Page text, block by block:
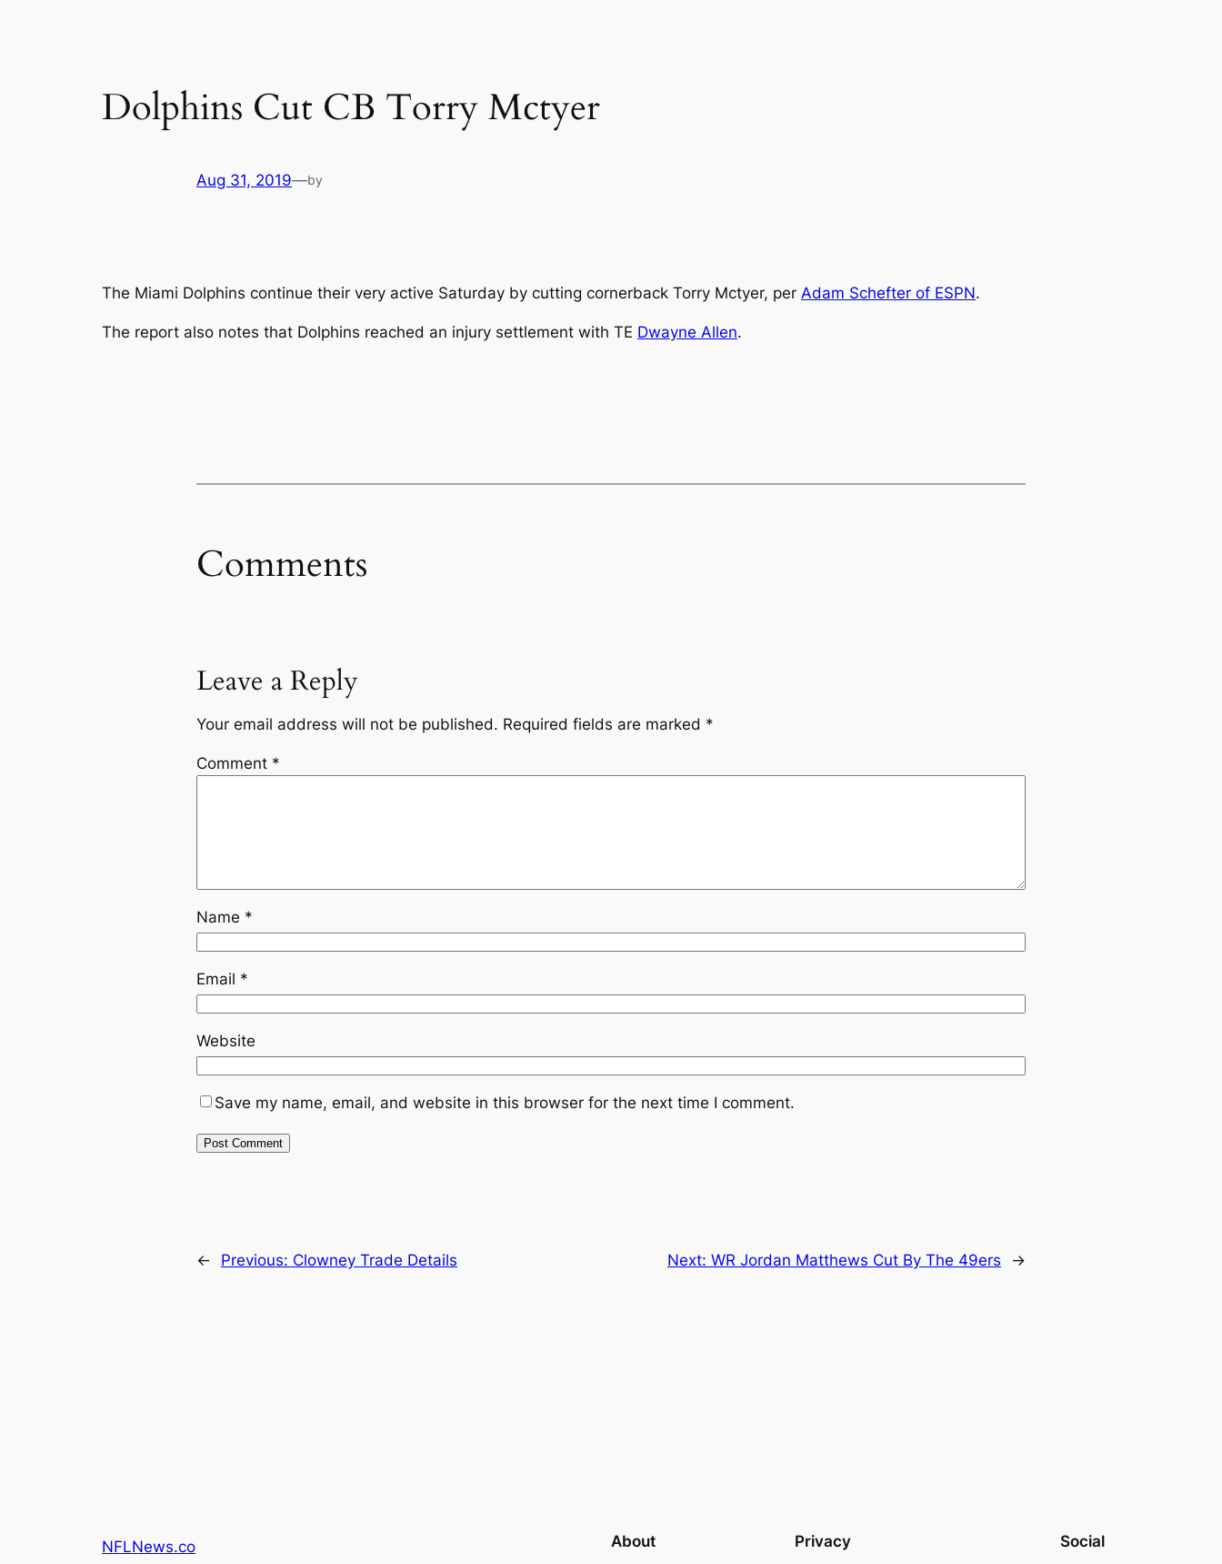
Dolphins Cut CB Torry Mctyer
Aug 31, 2019—by
The Miami Dolphins continue their very active Saturday by cutting cornerback Torry Mctyer, per Adam Schefter of ESPN.
The report also notes that Dolphins reached an injury settlement with TE Dwayne Allen.
Comments
Leave a Reply
Your email address will not be published. Required fields are marked *
Comment *
Name *
Email *
Website
Save my name, email, and website in this browser for the next time I comment.
← Previous: Clowney Trade Details Next: WR Jordan Matthews Cut By The 49ers →
NFLNews.co About Privacy Social